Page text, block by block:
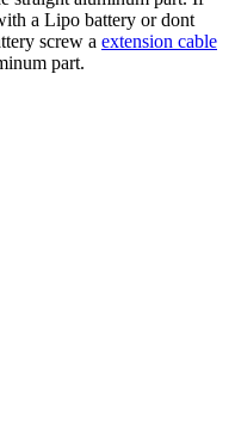
a Lipo battery or dont
screw a extension cable
part.